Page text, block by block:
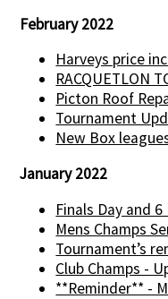
February 2022
Harveys price
RACQUETLON
Picton Roof
Tournament
New Box
January 2022
Finals Day and
Mens Champs
Tournament’s
Club Champs -
**Reminder** -